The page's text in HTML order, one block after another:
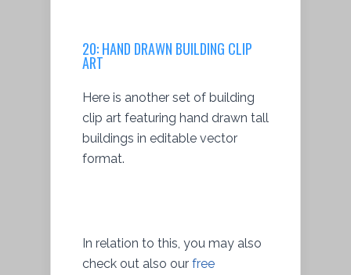
20:HAND DRAWN BUILDING CLIP
ART
Here is another set of building
clip art featuring hand drawn tall
buildings in editable vector
format.
In relation to this, you may also
check out also our free